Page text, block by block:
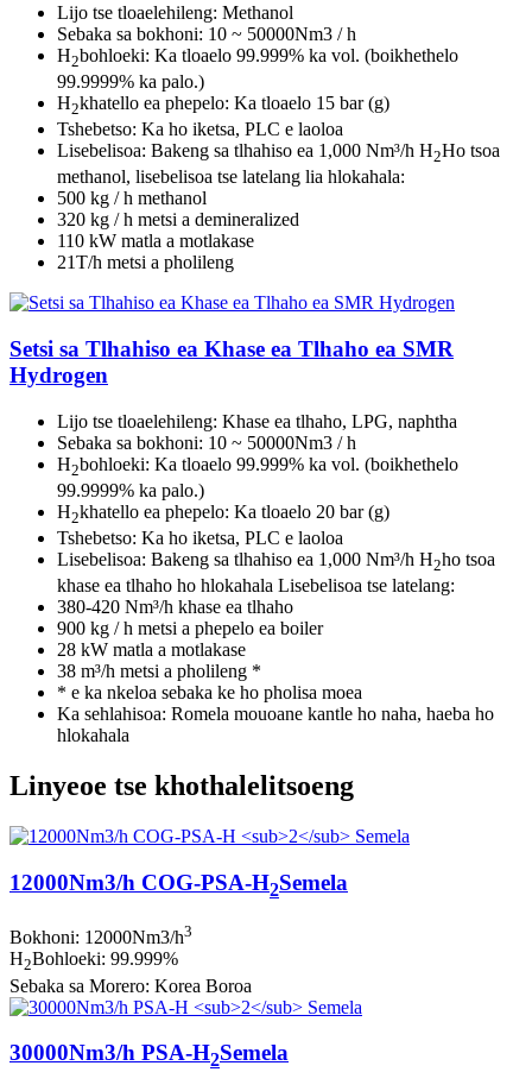
Lijo tse tloaelehileng: Methanol
Sebaka sa bokhoni: 10 ~ 50000Nm3 / h
H2bohloeki: Ka tloaelo 99.999% ka vol. (boikhethelo
99.9999% ka palo.)
H2khatello ea phepelo: Ka tloaelo 15 bar (g)
Tshebetso: Ka ho iketsa, PLC e laoloa
Lisebelisoa: Bakeng sa tlhahiso ea 1,000 Nm³/h H2Ho tsoa
methanol, lisebelisoa tse latelang lia hlokahala:
500 kg / h methanol
320 kg / h metsi a demineralized
110 kW matla a motlakase
21T/h metsi a pholileng
Setsi sa Tlhahiso ea Khase ea Tlhaho ea SMR
Hydrogen
Lijo tse tloaelehileng: Khase ea tlhaho, LPG, naphtha
Sebaka sa bokhoni: 10 ~ 50000Nm3 / h
H2bohloeki: Ka tloaelo 99.999% ka vol. (boikhethelo
99.9999% ka palo.)
H2khatello ea phepelo: Ka tloaelo 20 bar (g)
Tshebetso: Ka ho iketsa, PLC e laoloa
Lisebelisoa: Bakeng sa tlhahiso ea 1,000 Nm³/h H2ho tsoa
khase ea tlhaho ho hlokahala Lisebelisoa tse latelang:
380-420 Nm³/h khase ea tlhaho
900 kg / h metsi a phepelo ea boiler
28 kW matla a motlakase
38 m³/h metsi a pholileng *
* e ka nkeloa sebaka ke ho pholisa moea
Ka sehlahisoa: Romela mouoane kantle ho naha, haeba ho
hlokahala
Linyeoe tse khothalelitsoeng
12000Nm3/h COG-PSA-H2Semela
Bokhoni: 12000Nm3/h3
H2Bohloeki: 99.999%
Sebaka sa Morero: Korea Boroa
30000Nm3/h PSA-H2Semela